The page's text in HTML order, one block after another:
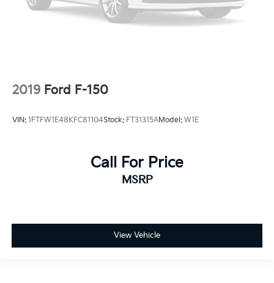
2019 Ford F-150
VIN: 1FTFW1E48KFC81104Stock: FT31315AModel: W1E
Call For Price
MSRP
View Vehicle